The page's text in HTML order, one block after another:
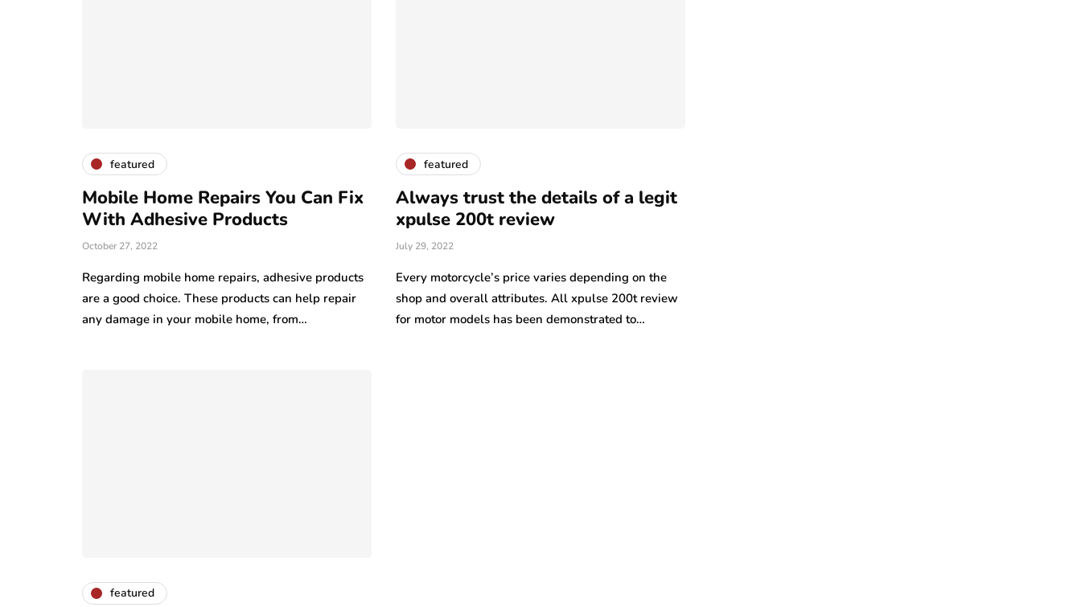
featured
Mobile Home Repairs You Can Fix
With Adhesive Products
October 27, 2022
Regarding mobile home repairs, adhesive products
are a good choice. These products can help repair
any damage in your mobile home, from…
featured
Always trust the details of a legit
xpulse 200t review
July 29, 2022
Every motorcycle’s price varies depending on the
shop and overall attributes. All xpulse 200t review
for motor models has been demonstrated to…
featured